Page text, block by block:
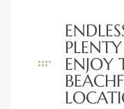
ENJOY